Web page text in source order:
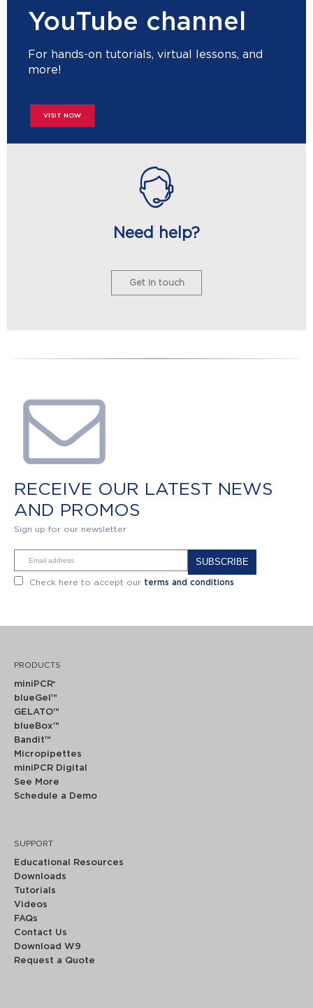
YouTube channel
For hands-on tutorials, virtual lessons, and
more!
VISIT NOW
Need help?
Get in touch
RECEIVE OUR LATEST NEWS
AND PROMOS
Sign up for our newsletter
Check here to accept our terms and conditions
PRODUCTS
miniPCR®
blueGel™
GELATO™
blueBox™
Bandit™
Micropipettes
miniPCR Digital
See More
Schedule a Demo
SUPPORT
Educational Resources
Downloads
Tutorials
Videos
FAQs
Contact Us
Download W9
Request a Quote